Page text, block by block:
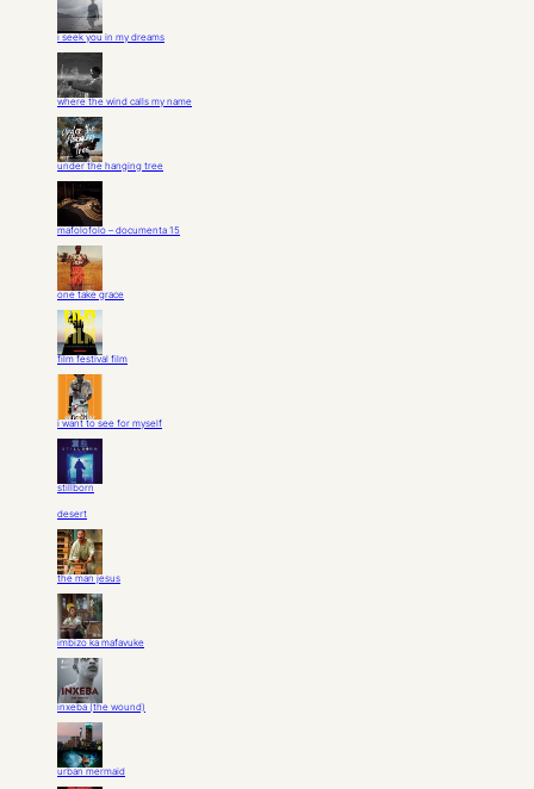
i seek you in my dreams
where the wind calls my name
under the hanging tree
mafolofolo – documenta 15
one take grace
film festival film
i want to see for myself
stillborn
desert
the man jesus
imbizo ka mafavuke
inxeba (the wound)
urban mermaid